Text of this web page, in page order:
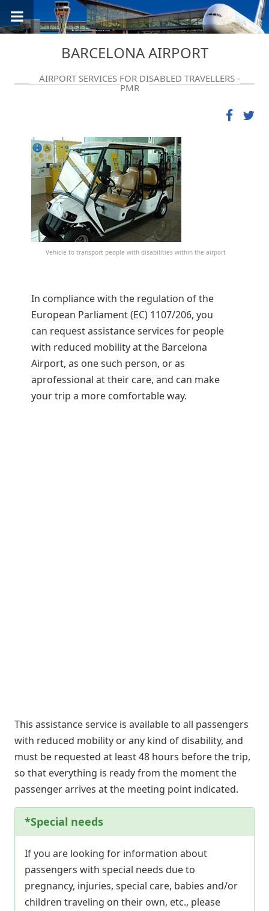
BARCELONA AIRPORT
AIRPORT SERVICES FOR DISABLED TRAVELLERS -
PMR
Vehicle to transport people with disabilities within the airport
In compliance with the regulation of the
European Parliament (EC) 1107/206, you
can request assistance services for people
with reduced mobility at the Barcelona
Airport, as one such person, or as
aprofessional at their care, and can make
your trip a more comfortable way.
This assistance service is available to all passengers
with reduced mobility or any kind of disability, and
must be requested at least 48 hours before the trip,
so that everything is ready from the moment the
passenger arrives at the meeting point indicated.
*Special needs
If you are looking for information about
passengers with special needs due to
pregnancy, injuries, special care, babies and/or
children traveling on their own, etc., please